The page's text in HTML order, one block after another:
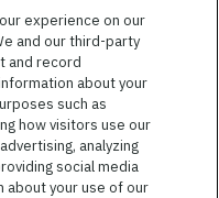
experience on our
and our third-party
and record
about your
such as
how visitors use our
analyzing
social media
about your use of our